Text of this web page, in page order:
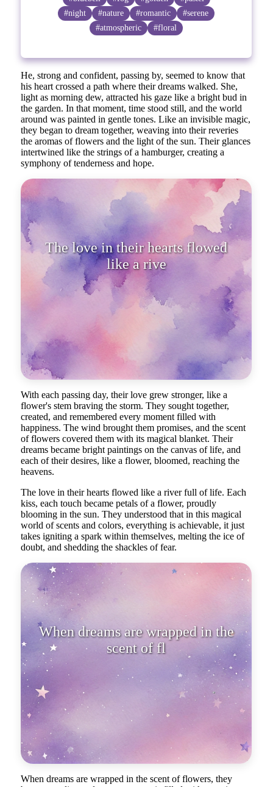
#night
#nature #romantic
#serene
#atmospheric
#floral
He, strong and confident, passing by, seemed to know that
his heart crossed a path where their dreams walked. She,
light as morning dew, attracted his gaze like a bright bud in
the garden. In that moment, time stood still, and the world
around was painted in gentle tones. Like an invisible magic,
they began to dream together, weaving into their reveries
the aromas of flowers and the light of the sun. Their glances
intertwined like the strings of a hamburger, creating a
symphony of tenderness and hope.
The love in their hearts flowed
like a river fu
With each passing day, their love grew stronger, like a
flower's stem braving the storm. They sought together,
created, and remembered every moment filled with
happiness. The wind brought them promises, and the scent
of flowers covered them with its magical blanket. Their
dreams became bright paintings on the canvas of life, and
each of their desires, like a flower, bloomed, reaching the
heavens.
The love in their hearts flowed like a river full of life. Each
kiss, each touch became petals of a flower, proudly
blooming in the sun. They understood that in this magical
world of scents and colors, everything is achievable, it just
takes igniting a spark within themselves, melting the ice of
doubt, and shedding the shackles of fear.
When dreams are wrapped in the
scent of flowers, they become
reality.
When dreams are wrapped in the scent of flowers, they